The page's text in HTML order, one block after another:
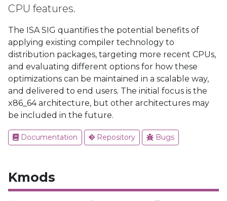
CPU features.
The ISA SIG quantifies the potential benefits of
applying existing compiler technology to
distribution packages, targeting more recent CPUs,
and evaluating different options for how these
optimizations can be maintained in a scalable way,
and delivered to end users. The initial focus is the
x86_64 architecture, but other architectures may
be included in the future.
Documentation Repository Bugs
Kmods